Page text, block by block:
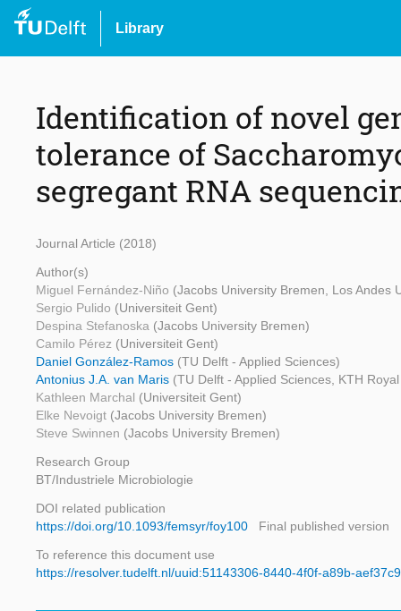
Library
Identification of novel
tolerance of
segregant RNA
Journal Article (2018)
Author(s)
Miguel Fernández-Niño (Jacobs University Bremen, Los Andes
Sergio Pulido (Universiteit Gent)
Despina Stefanoska (Jacobs University Bremen)
Camilo Pérez (Universiteit Gent)
Daniel González-Ramos (TU Delft - Applied Sciences)
Antonius J.A. van Maris (TU Delft - Applied Sciences, KTH
Kathleen Marchal (Universiteit Gent)
Elke Nevoigt (Jacobs University Bremen)
Steve Swinnen (Jacobs University Bremen)
Research Group
BT/Industriele Microbiologie
DOI related publication
https://doi.org/10.1093/femsyr/foy100
Final published version
To reference this document use
https://resolver.tudelft.nl/uuid:51143306-8440-4f0f-a89b-